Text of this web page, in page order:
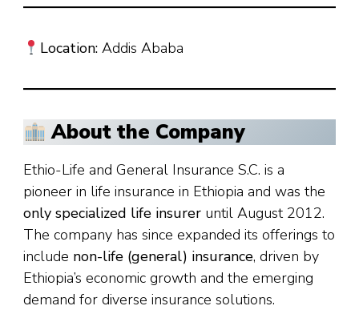
Location:Addis Ababa
About the Company
Ethio-Life and General Insurance S.C. is a
pioneer in life insurance in Ethiopia and was the
only specialized life insurer until August 2012.
The company has since expanded its offerings to
include non-life (general) insurance, driven by
Ethiopia’s economic growth and the emerging
demand for diverse insurance solutions.